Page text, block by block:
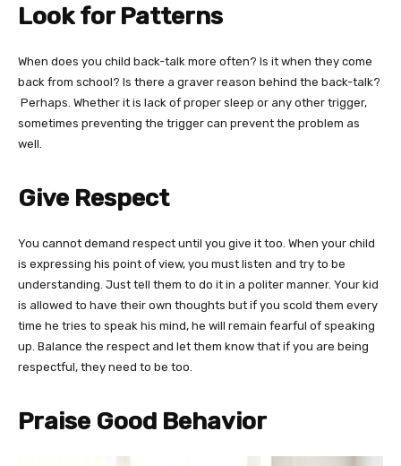
Look for Patterns
When does you child back-talk more often? Is it when they come
back from school? Is there a graver reason behind the back-talk?
Perhaps. Whether it is lack of proper sleep or any other trigger,
sometimes preventing the trigger can prevent the problem as
well.
Give Respect
You cannot demand respect until you give it too. When your child
is expressing his point of view, you must listen and try to be
understanding. Just tell them to do it in a politer manner. Your kid
is allowed to have their own thoughts but if you scold them every
time he tries to speak his mind, he will remain fearful of speaking
up. Balance the respect and let them know that if you are being
respectful, they need to be too.
Praise Good Behavior